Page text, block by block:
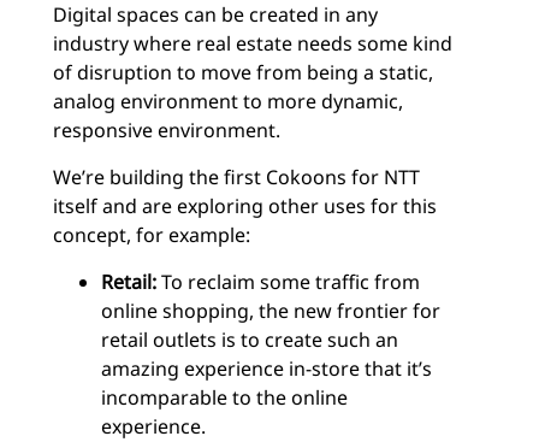
Digital spaces can be created in any
industry where real estate needs some kind
of disruption to move from being a static,
analog environment to more dynamic,
responsive environment.
We’re building the first Cokoons for NTT
itself and are exploring other uses for this
concept, for example:
Retail:To reclaim some traffic from
online shopping, the new frontier for
retail outlets is to create such an
amazing experience in-store that it’s
incomparable to the online
experience.